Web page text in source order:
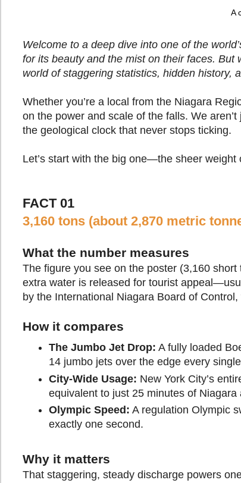
A
Welcome to a deep dive into one of the
for its beauty and the mist on their faces.
world of staggering statistics, hidden history,
Whether you’re a local from the Niagara
on the power and scale of the falls. We
the geological clock that never stops ticking.
Let’s start with the big one—the sheer weight
FACT 01
3,160 tons (about 2,870 metric
What the number measures
The figure you see on the poster (3,160
extra water is released for tourist
by the International Niagara Board of
How it compares
The Jumbo Jet Drop: A fully loaded
14 jumbo jets over the edge every
City-Wide Usage: New York City’s
equivalent to just 25 minutes of Niagara
Olympic Speed: A regulation Olympic
exactly one second.
Why it matters
That staggering, steady discharge powers